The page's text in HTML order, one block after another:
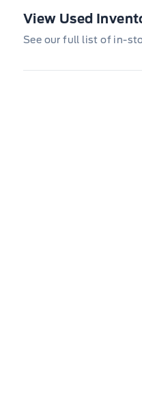
View Used
See our full list of in-